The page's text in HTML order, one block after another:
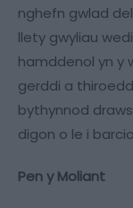
nghefn gwlad
llety gwyliau
hamddenol yn y
gerddi a
bythynnod
digon o le i
Pen y Moliant